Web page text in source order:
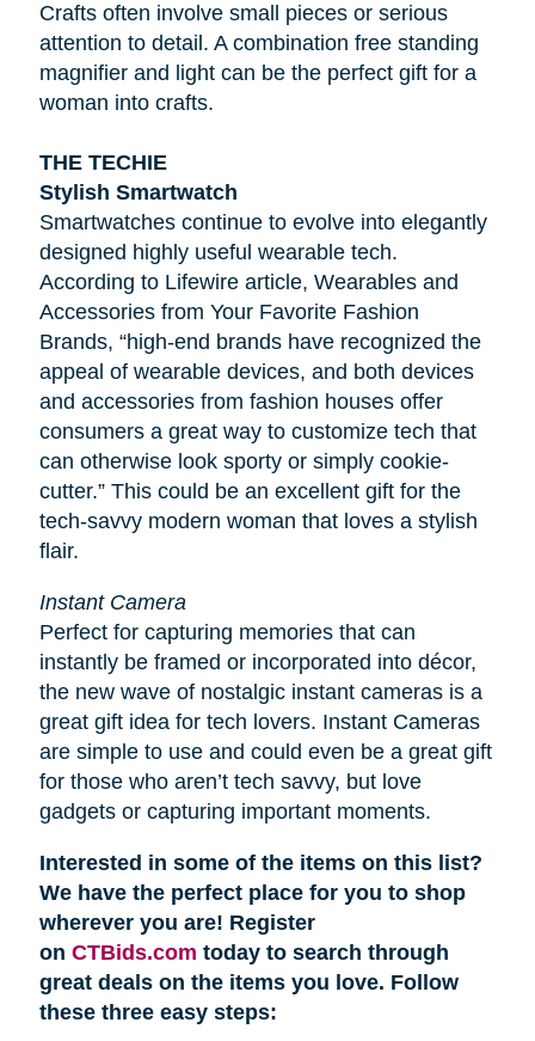
Crafts often involve small pieces or serious
attention to detail. A combination free standing
magnifier and light can be the perfect gift for a
woman into crafts.
THE TECHIE
Stylish Smartwatch
Smartwatches continue to evolve into elegantly
designed highly useful wearable tech.
According to Lifewirearticle, Wearables and
Accessories from Your Favorite Fashion
Brands, “high-end brands have recognized the
appeal of wearable devices, and both devices
and accessories from fashion houses offer
consumers a great way to customize tech that
can otherwise look sporty or simply cookie-
cutter.” This could be an excellent gift for the
tech-savvy modern woman that loves a stylish
flair.
Instant Camera
Perfect for capturing memories that can
instantly be framed or incorporated into décor,
the new wave of nostalgic instant cameras is a
great gift idea for tech lovers. Instant Cameras
are simple to use and could even be a great gift
for those who aren’t tech savvy, but love
gadgets or capturing important moments.
Interested in some of the items on this list?
We have the perfect place for you to shop
wherever you are! Register
on CTBids.com today to search through
great deals on the items you love. Follow
these three easy steps: